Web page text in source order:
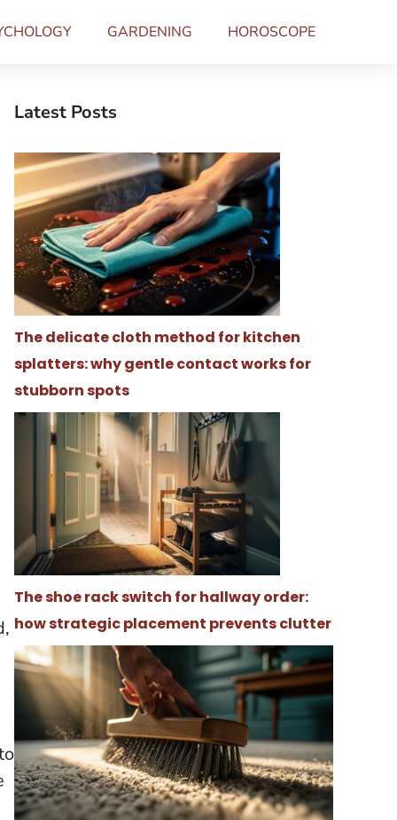
GARDENING HOROSCOPE
Latest Posts
The delicate cloth method for kitchen
splatters: why gentle contact works for
stubborn spots
The shoe rack switch for hallway order:
how strategic placement prevents clutter